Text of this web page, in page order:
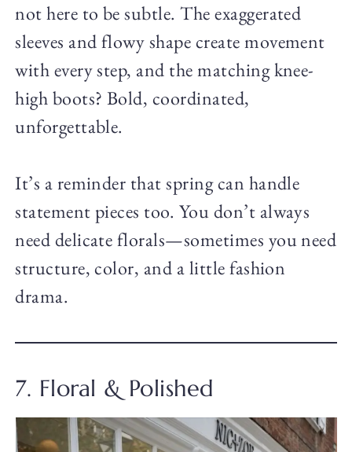
not here to be subtle. The exaggerated
sleeves and flowy shape create movement
with every step, and the matching knee-
high boots? Bold, coordinated,
unforgettable.
It’s a reminder that spring can handle
statement pieces too. You don’t always
need delicate florals—sometimes you need
structure, color, and a little fashion
drama.
7. Floral & Polished